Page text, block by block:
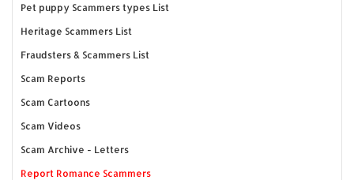
Pet puppy Scammers types List
Heritage Scammers List
Fraudsters & Scammers List
Scam Reports
Scam Cartoons
Scam Videos
Scam Archive - Letters
Report Romance Scammers